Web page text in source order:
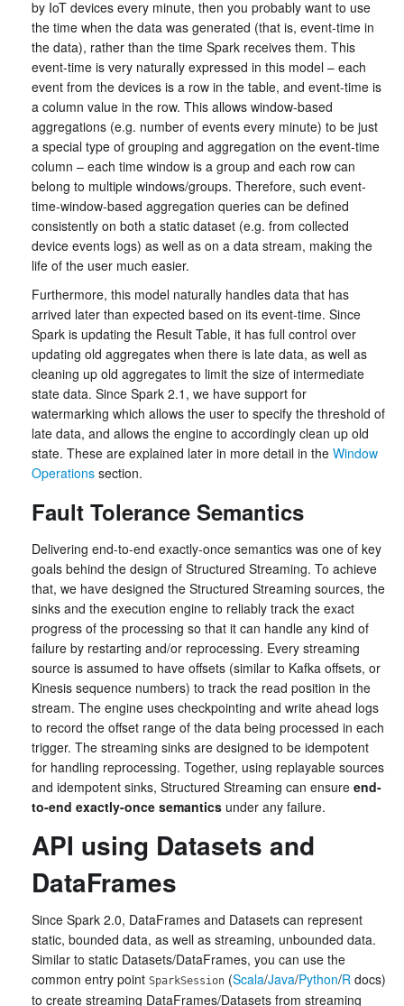
by IoT devices every minute, then you probably want to use
the time when the data was generated (that is, event-time in
the data), rather than the time Spark receives them. This
event-time is very naturally expressed in this model – each
event from the devices is a row in the table, and event-time is
a column value in the row. This allows window-based
aggregations (e.g. number of events every minute) to be just
a special type of grouping and aggregation on the event-time
column – each time window is a group and each row can
belong to multiple windows/groups. Therefore, such event-
time-window-based aggregation queries can be defined
consistently on both a static dataset (e.g. from collected
device events logs) as well as on a data stream, making the
life of the user much easier.
Furthermore, this model naturally handles data that has
arrived later than expected based on its event-time. Since
Spark is updating the Result Table, it has full control over
updating old aggregates when there is late data, as well as
cleaning up old aggregates to limit the size of intermediate
state data. Since Spark 2.1, we have support for
watermarking which allows the user to specify the threshold of
late data, and allows the engine to accordingly clean up old
state. These are explained later in more detail in the Window
Operations section.
Fault Tolerance Semantics
Delivering end-to-end exactly-once semantics was one of key
goals behind the design of Structured Streaming. To achieve
that, we have designed the Structured Streaming sources, the
sinks and the execution engine to reliably track the exact
progress of the processing so that it can handle any kind of
failure by restarting and/or reprocessing. Every streaming
source is assumed to have offsets (similar to Kafka offsets, or
Kinesis sequence numbers) to track the read position in the
stream. The engine uses checkpointing and write ahead logs
to record the offset range of the data being processed in each
trigger. The streaming sinks are designed to be idempotent
for handling reprocessing. Together, using replayable sources
and idempotent sinks, Structured Streaming can ensure end-
to-end exactly-once semantics under any failure.
API using Datasets and
DataFrames
Since Spark 2.0, DataFrames and Datasets can represent
static, bounded data, as well as streaming, unbounded data.
Similar to static Datasets/DataFrames, you can use the
common entry point SparkSession (Scala/Java/Python/R docs)
to create streaming DataFrames/Datasets from streaming